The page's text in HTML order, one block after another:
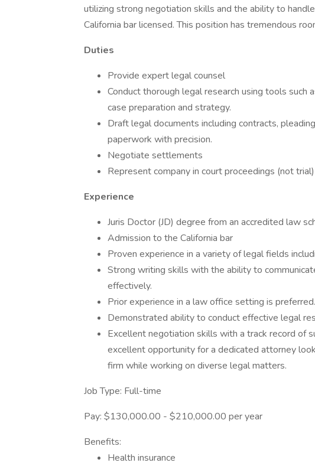
utilizing strong negotiation skills and the ability to
California bar licensed. This position has tremendous
Duties
Provide expert legal counsel
Conduct thorough legal research using tools
case preparation and strategy.
Draft legal documents including contracts,
paperwork with precision.
Negotiate settlements
Represent company in court proceedings (not trial)
Experience
Juris Doctor (JD) degree from an accredited law
Admission to the California bar
Proven experience in a variety of legal fields
Strong writing skills with the ability to
effectively.
Prior experience in a law office setting is preferred.
Demonstrated ability to conduct effective legal
Excellent negotiation skills with a track record of
excellent opportunity for a dedicated attorney
firm while working on diverse legal matters.
Job Type: Full-time
Pay: $130,000.00 - $210,000.00 per year
Benefits:
Health insurance